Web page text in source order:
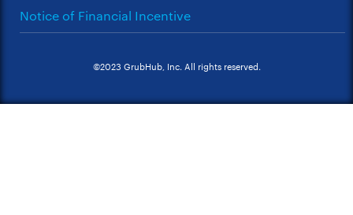
Notice of Financial Incentive
©2023 GrubHub, Inc. All rights reserved.